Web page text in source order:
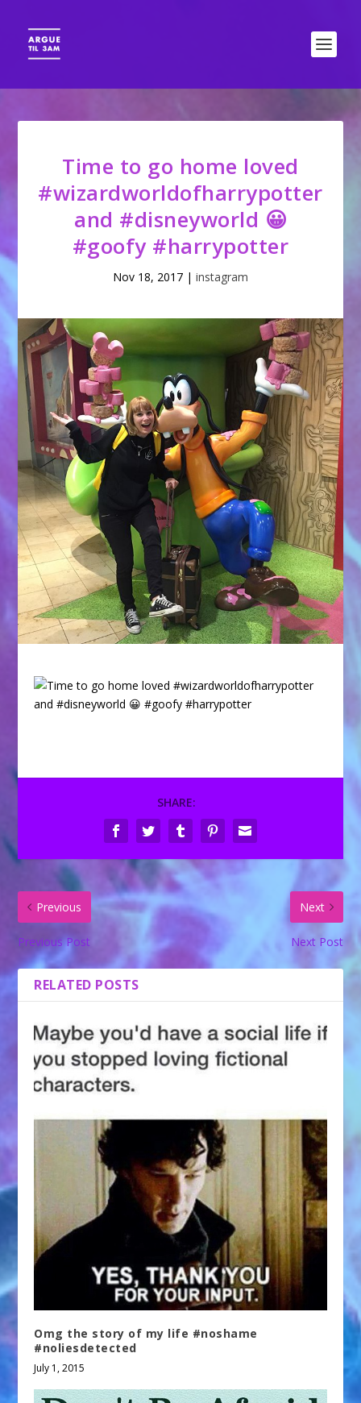
Time to go home loved
#wizardworldofharrypotter
and #disneyworld 😀
#goofy #harrypotter
Nov 18, 2017 | instagram
SHARE:
Previous
Previous Post
Next
Next Post
RELATED POSTS
Omg the story of my life #noshame
#noliesdetected
July 1, 2015